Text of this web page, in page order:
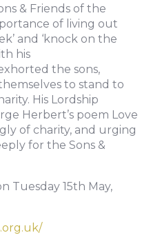
& Friends of the
of living out
and ‘knock on the
his
the sons,
to stand to
His Lordship
Herbert’s poem Love
of charity, and urging
for the Sons &
Tuesday 15th May,